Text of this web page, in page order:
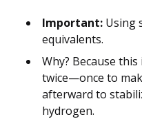
Important: Using
equivalents.
Why? Because
twice—once to
afterward to
hydrogen.